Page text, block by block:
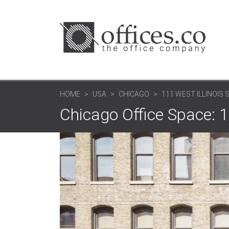
HOME USA CHICAGO 111 WEST ILLINOIS
Chicago Office Space: